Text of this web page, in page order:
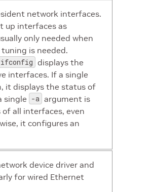
network interfaces.
up interfaces as
only needed when
is needed.
ifconfig displays the
interfaces. If a single
it displays the status of
single -a argument is
all interfaces, even
it configures an
device driver and
for wired Ethernet